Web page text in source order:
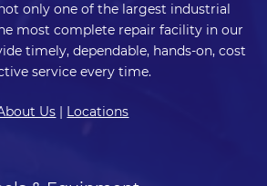
only one of the largest industrial
most complete repair facility in our
timely, dependable, hands-on, cost
service every time.
Us Locations